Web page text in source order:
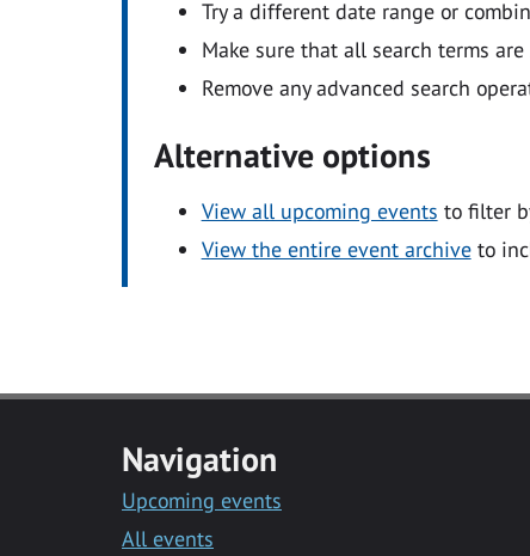
Try a different date range or
Make sure that all search terms
Remove any advanced search
Alternative options
View all upcoming events to filter
View the entire event archiveto
Navigation
Upcoming events
All events